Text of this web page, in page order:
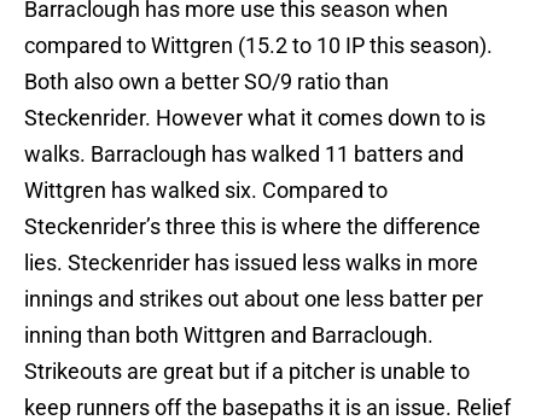
Barraclough has more use this season when
compared to Wittgren (15.2 to 10 IP this season).
Both also own a better SO/9 ratio than
Steckenrider. However what it comes down to is
walks. Barraclough has walked 11 batters and
Wittgren has walked six. Compared to
Steckenrider’s three this is where the difference
lies. Steckenrider has issued less walks in more
innings and strikes out about one less batter per
inning than both Wittgren and Barraclough.
Strikeouts are great but if a pitcher is unable to
keep runners off the basepaths it is an issue. Relief